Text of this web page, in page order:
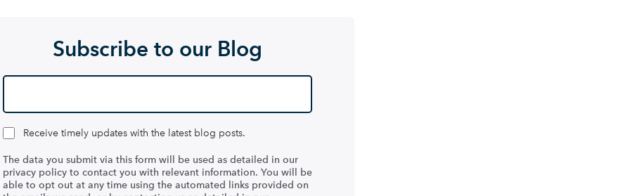
Subscribe to our Blog
Receive timely updates with the latest blog posts.
The data you submit via this form will be used as detailed in our
privacy policy to contact you with relevant information. You will be
able to opt out at any time using the automated links provided on